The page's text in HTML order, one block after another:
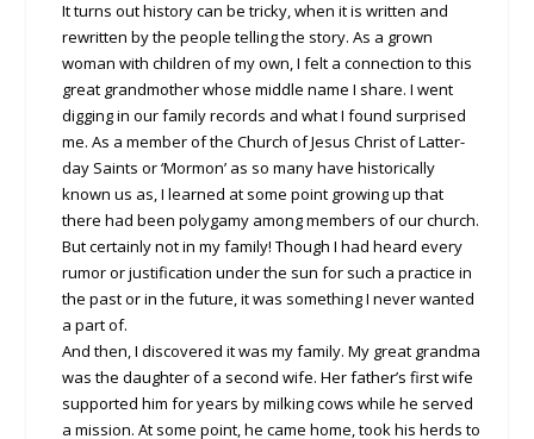
It turns out history can be tricky, when it is written and
rewritten by the people telling the story. As a grown
woman with children of my own, I felt a connection to this
great grandmother whose middle name I share. I went
digging in our family records and what I found surprised
me. As a member of the Church of Jesus Christ of Latter-
day Saints or ‘Mormon’ as so many have historically
known us as, I learned at some point growing up that
there had been polygamy among members of our church.
But certainly not in my family! Though I had heard every
rumor or justification under the sun for such a practice in
the past or in the future, it was something I never wanted
a part of.
And then, I discovered it was my family. My great grandma
was the daughter of a second wife. Her father’s first wife
supported him for years by milking cows while he served
a mission. At some point, he came home, took his herds to